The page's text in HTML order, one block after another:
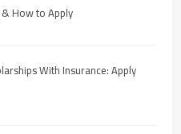
How to Apply
With Insurance: Apply